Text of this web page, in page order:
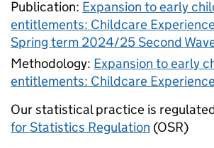
Publication: Expansion to early
entitlements: Childcare
Spring term 2024/25 Second
Methodology: Expansion to early
entitlements: Childcare
Our statistical practice is
for Statistics Regulation (OSR)